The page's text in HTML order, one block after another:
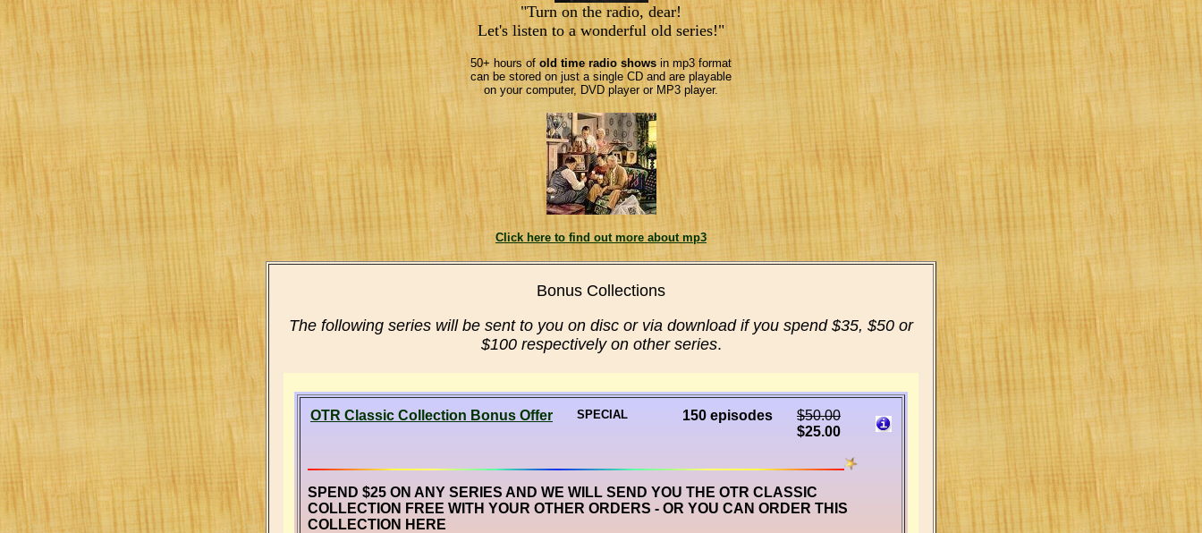
"Turn on the radio, dear!
Let's listen to a wonderful old series!"
50+ hours of old time radio shows in mp3 format
can be stored on just a single CD and are playable
on your computer, DVD player or MP3 player.
Click here to find out more about mp3
Bonus Collections
The following series will be sent to you on disc or via download if you spend $35, $50 or
$100 respectively on other series.
OTR Classic Collection Bonus Offer SPECIAL 150 episodes
$50.00
$25.00
SPEND $25 ON ANY SERIES AND WE WILL SEND YOU THE OTR CLASSIC
COLLECTION FREE WITH YOUR OTHER ORDERS - OR YOU CAN ORDER THIS
COLLECTION HERE